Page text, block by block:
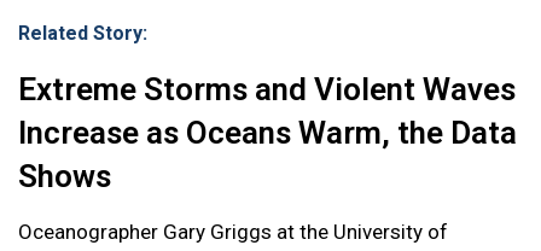
Related Story:
Extreme Storms and Violent Waves
Increase as Oceans Warm, the Data
Shows
Oceanographer Gary Griggs at the University of